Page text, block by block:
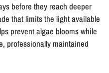
before they reach deeper
that limits the light available
prevent algae blooms while
professionally maintained